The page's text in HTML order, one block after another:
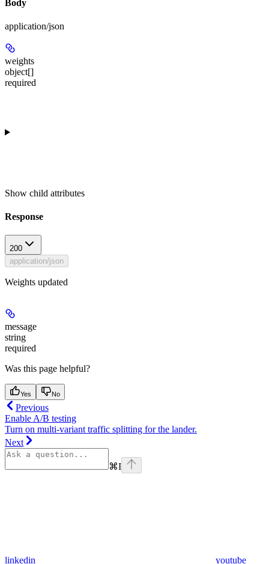
Body
application/json
weights
object[]
required
Show child attributes
Response
200
application/json
Weights updated
message
string
required
Was this page helpful?
Yes No
Previous
Enable A/B testing
Turn on multi-variant traffic splitting for the lander.
Next
⌘I
linkedin youtube